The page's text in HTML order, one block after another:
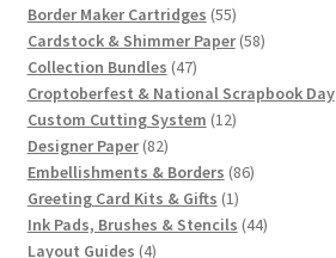
Border Maker Cartridges 5555
products
Cardstock & Shimmer Paper 5858
Collection Bundles 4747
products
Croptoberfest & National Scrapbook Day
Custom Cutting System 1212
Designer Paper 8282
products
Embellishments & Borders 8686
Greeting Card Kits & Gifts 11
product
Ink Pads, Brushes & Stencils 4444
Layout Guides 44